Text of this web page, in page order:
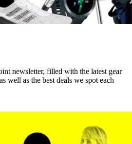
newsletter, filled with the latest gear
well as the best deals we spot each